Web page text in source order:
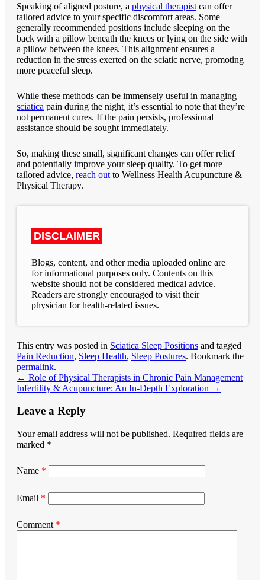
Speaking of aligned posture, a physical therapist can offer
tailored advice to your specific discomfort areas. Some
generally recommended positions include sleeping on the
back with a pillow beneath the knees or lying on the side with
a pillow between the knees. This alignment ensures a
reduction in the stress exerted on the sciatic nerve, promoting
more peaceful sleep.
While these methods can be immensely useful in managing
sciatica pain during the night, it’s essential to note that they’re
not permanent cures. If the pain persists, professional
assistance should be sought immediately.
So, making these small, significant changes can offer relief
and potentially improve your sleep quality. To get more
tailored advice, reach out to Wellness Health Acupuncture &
Physical Therapy.
DISCLAIMER
Blogs, content, and other media uploaded online are
for informational purposes only. Contents on this
website should not be considered medical advice.
Readers are strongly encouraged to visit their
physician for health-related issues.
This entry was posted in Sciatica Sleep Positions and tagged
Pain Reduction, Sleep Health, Sleep Postures. Bookmark the
permalink.
← Role of Physical Therapists in Chronic Pain Management
Infertility & Acupuncture: An In-Depth Exploration →
Leave a Reply
Your email address will not be published. Required fields are
marked *
Name *
Email *
Comment *